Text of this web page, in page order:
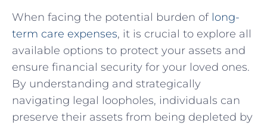
When facing⁤ the potential burden of long-
term care expenses, ‍it is⁤ crucial⁣ to explore all‌
available options to‌ protect your assets⁤ and
ensure financial‌ security ‌for your ‌loved ⁤ones.
⁢By understanding and⁣ strategically
navigating legal ⁢loopholes,⁢ individuals can
preserve ​their ⁤assets from being depleted by